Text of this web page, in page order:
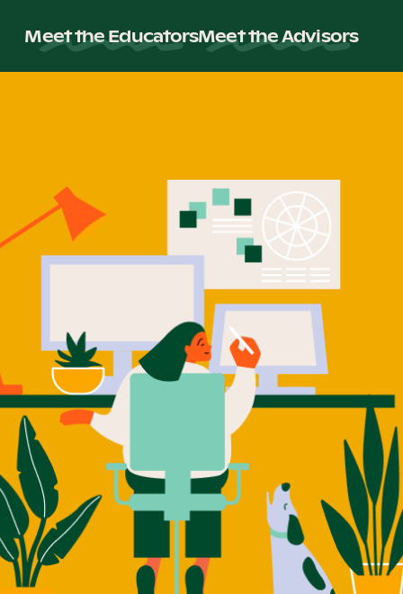
Meet the EducatorsMeet the Advisors